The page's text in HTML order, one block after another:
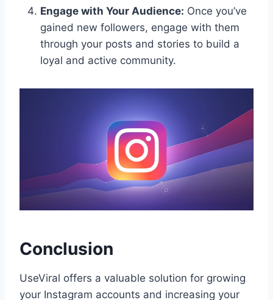
Engage with Your Audience: Once you’ve
gained new followers, engage with them
through your posts and stories to build a
loyal and active community.
Conclusion
UseViral offers a valuable solution for growing
your Instagram accounts and increasing your